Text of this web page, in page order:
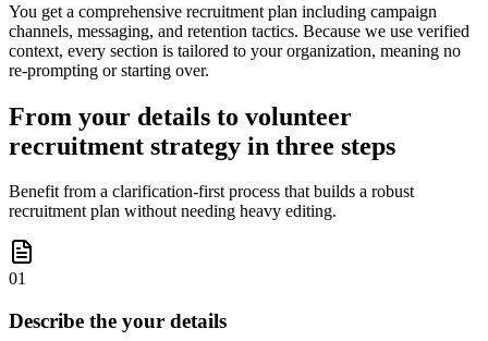
You get a comprehensive recruitment plan including campaign
channels, messaging, and retention tactics. Because we use verified
context, every section is tailored to your organization, meaning no
re-prompting or starting over.
From your details to volunteer
recruitment strategy in three steps
Benefit from a clarification-first process that builds a robust
recruitment plan without needing heavy editing.
01
Describe the your details